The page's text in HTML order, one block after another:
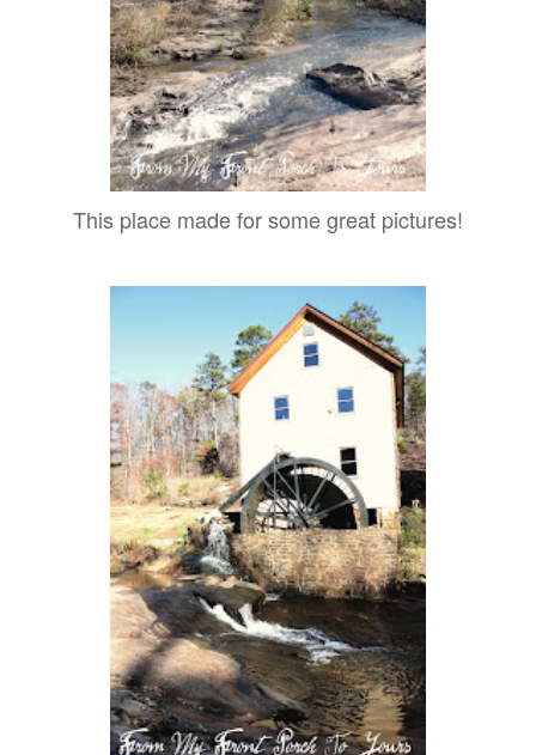
This place made for some great pictures!